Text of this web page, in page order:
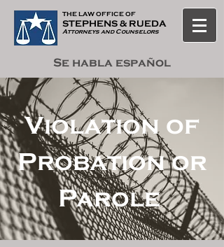
THE LAW OFFICE OF
STEPHENS & RUEDA
Attorneys and Counselors
Se habla español
Violation of
Probation or
Parole